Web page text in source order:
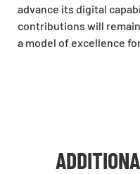
advance its digital
contributions will
a model of excellence